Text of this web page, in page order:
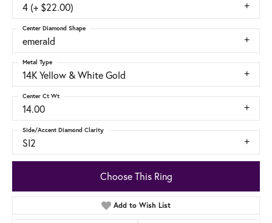
4 (+ $22.00)
emerald
Center Diamond Shape
14K Yellow & White Gold
Metal Type
14.00
Center Ct Wt
SI2
Side/Accent Diamond Clarity
Choose This Ring
Add to Wish List